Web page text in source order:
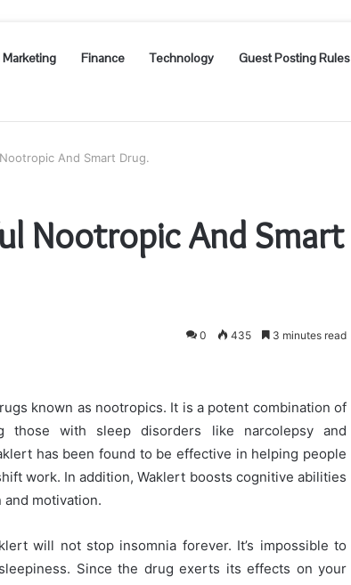
Finance Technology Guest Posting Rules
And Smart Drug.
Nootropic And Smart
0 435 3 minutes read
known as nootropics. It is a potent combination of
those with sleep disorders like narcolepsy and
has been found to be effective in helping people
work. In addition, Waklert boosts cognitive abilities
motivation.
will not stop insomnia forever. It’s impossible to
Since the drug exerts its effects on your